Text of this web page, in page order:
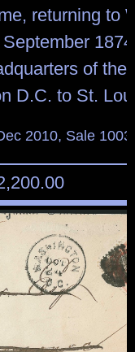
returning to
of the
D.C. to St.
2010, Sale